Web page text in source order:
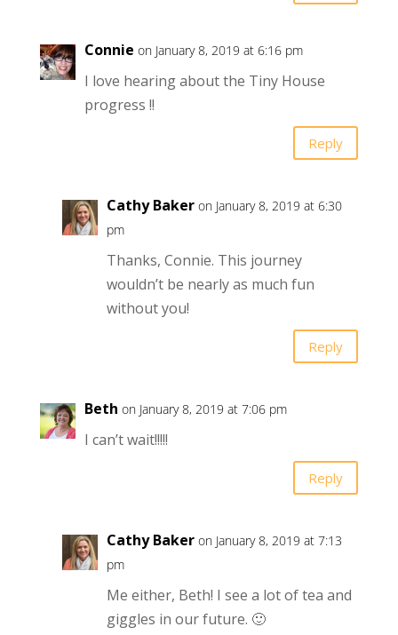
Connie on January 8, 2019 at 6:16 pm
I love hearing about the Tiny House
progress !!
Reply
Cathy Baker on January 8, 2019 at 6:30
pm
Thanks, Connie. This journey
wouldn’t be nearly as much fun
without you!
Reply
Beth on January 8, 2019 at 7:06 pm
I can’t wait!!!!!
Reply
Cathy Baker on January 8, 2019 at 7:13
pm
Me either, Beth! I see a lot of tea and
giggles in our future. 🙂